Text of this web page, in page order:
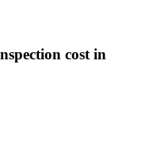
cost in